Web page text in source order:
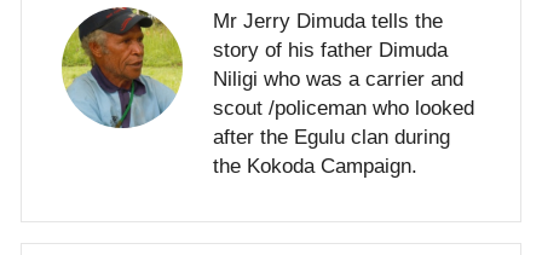
Mr Jerry Dimuda tells the
story of his father Dimuda
Niligi who was a carrier and
scout /policeman who looked
after the Egulu clan during
the Kokoda Campaign.